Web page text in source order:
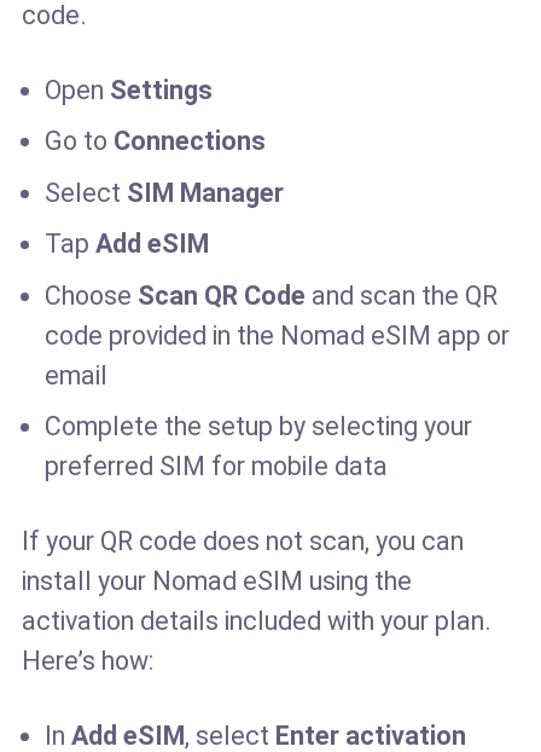
code.
Open Settings
Go to Connections
Select SIM Manager
TapAdd eSIM
Choose Scan QR Code and scan the QR
code provided in the Nomad eSIM app or
email
Complete the setup by selecting your
preferred SIM for mobile data
If your QR code does not scan, you can
install your Nomad eSIM using the
activation details included with your plan.
Here’s how:
InAdd eSIM, select Enter activation